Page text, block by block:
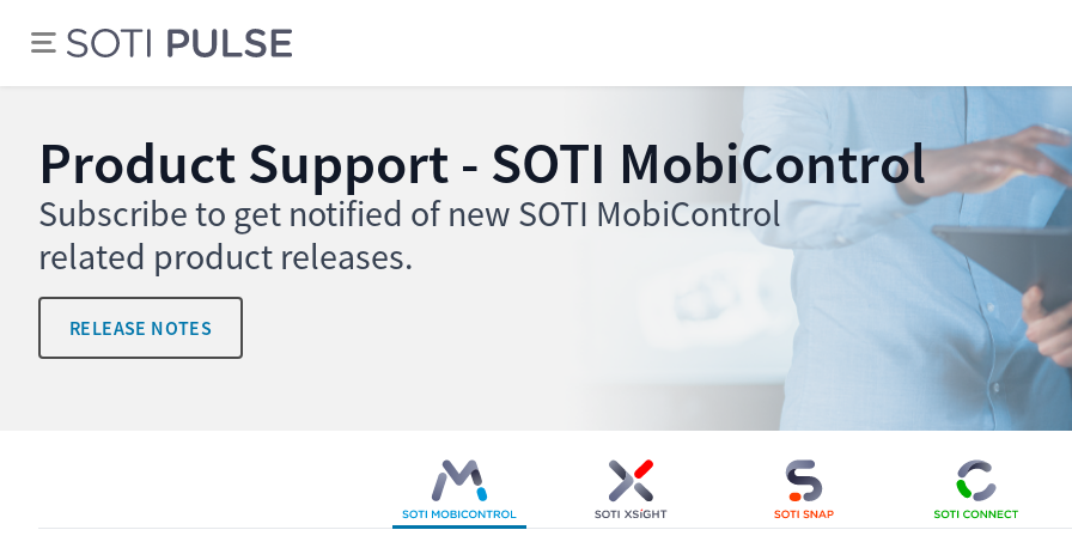
Product Support - SOTI MobiControl
Subscribe to get notified of new SOTI MobiControl
related product releases.
RELEASE NOTES